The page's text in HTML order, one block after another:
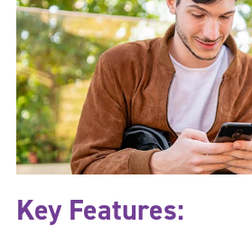
Key Features: